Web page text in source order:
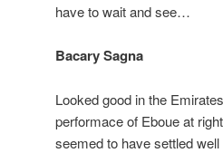
have to wait and see…
Bacary Sagna
Looked good in the
performace of Eboue at
seemed to have settled